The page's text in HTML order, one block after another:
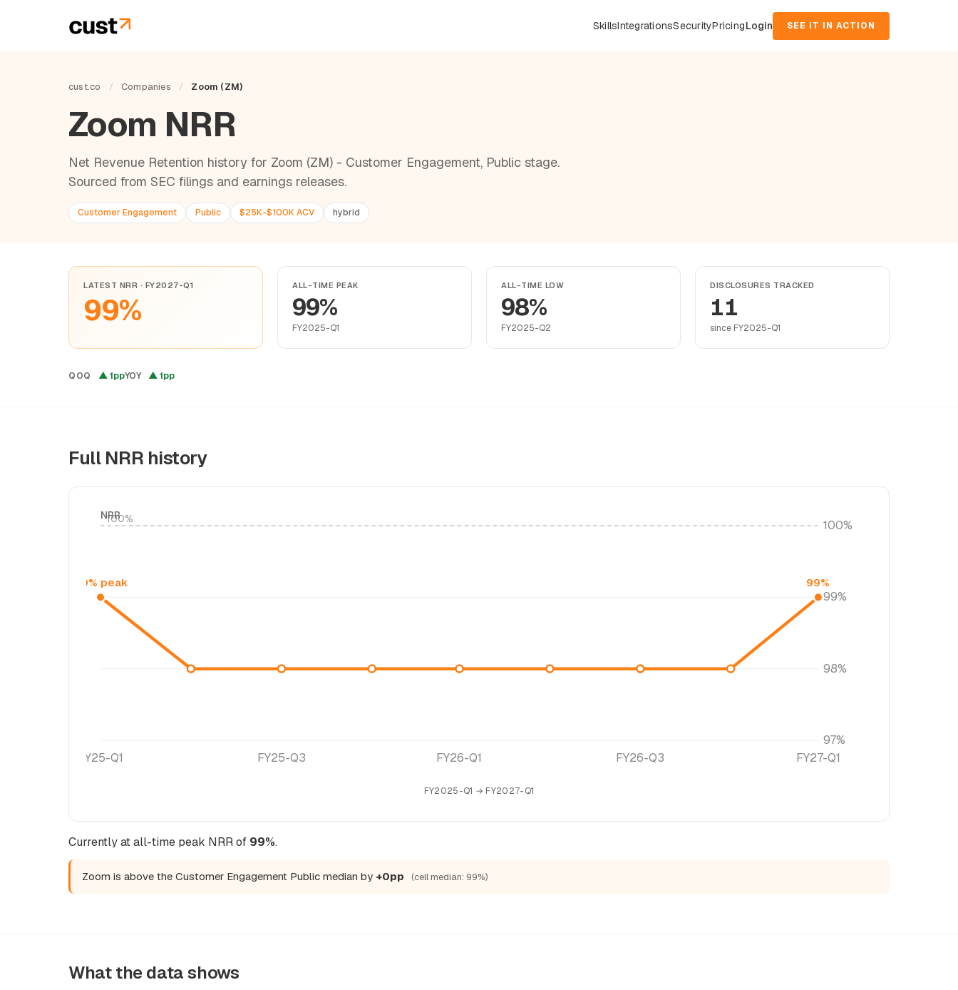
SkillsIntegrationsSecurityPricingLogin SEE IT IN ACTION
cust.co / Companies / Zoom (ZM)
Zoom NRR
Net Revenue Retention history for Zoom (ZM) - Customer Engagement, Public stage.
Sourced from SEC filings and earnings releases.
Customer Engagement Public $25K-$100K ACV hybrid
LATEST NRR · FY2027-Q1
99%
ALL-TIME PEAK
99%
FY2025-Q1
ALL-TIME LOW
98%
FY2025-Q2
DISCLOSURES TRACKED
11
since FY2025-Q1
QOQ ▲ 1ppYOY ▲ 1pp
Full NRR history
97%
98%
99%
100%
100%
FY25-Q1 FY25-Q3 FY26-Q1 FY26-Q3 FY27-Q1
NRR
99% peak 99%
FY2025-Q1 → FY2027-Q1
Currently at all-time peak NRR of 99%.
Zoom is above the Customer Engagement Public median by +0pp (cell median: 99%)
What the data shows